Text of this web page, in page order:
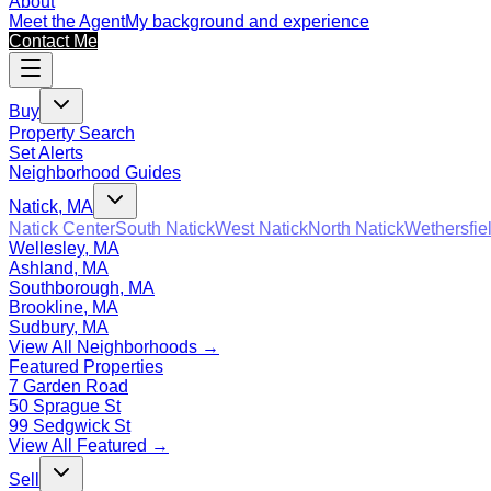
Meet the AgentMy background and experience
Contact Me
Buy
Property Search
Set Alerts
Neighborhood Guides
Natick, MA
Natick CenterSouth NatickWest NatickNorth Natick
Wellesley, MA
Ashland, MA
Southborough, MA
Brookline, MA
Sudbury, MA
View All Neighborhoods →
Featured Properties
7 Garden Road
50 Sprague St
99 Sedgwick St
View All Featured →
Sell